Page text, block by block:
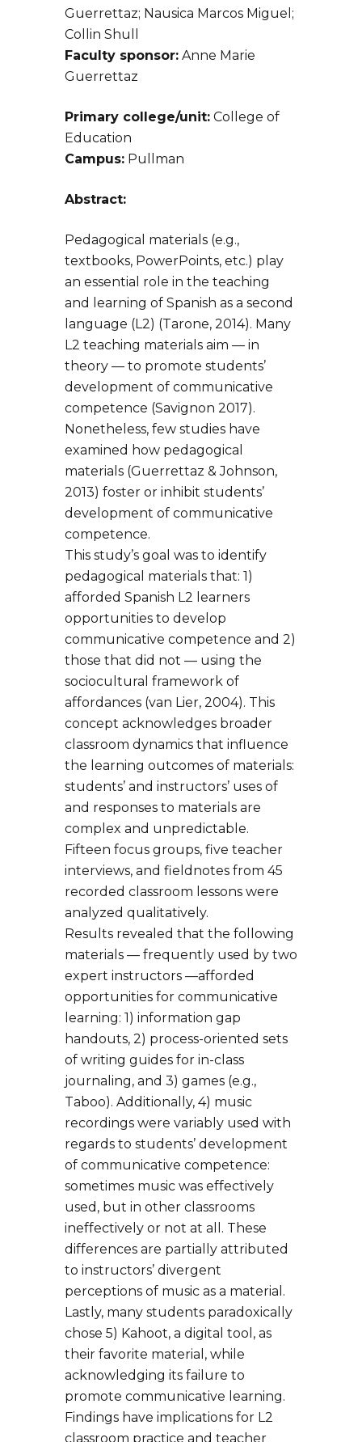
Guerrettaz; Nausica Marcos Miguel;
Collin Shull
Faculty sponsor: Anne Marie
Guerrettaz
Primary college/unit: College of
Education
Campus: Pullman
Abstract:
Pedagogical materials (e.g.,
textbooks, PowerPoints, etc.) play
an essential role in the teaching
and learning of Spanish as a second
language (L2) (Tarone, 2014). Many
L2 teaching materials aim — in
theory — to promote students’
development of communicative
competence (Savignon 2017).
Nonetheless, few studies have
examined how pedagogical
materials (Guerrettaz & Johnson,
2013) foster or inhibit students’
development of communicative
competence.
This study’s goal was to identify
pedagogical materials that: 1)
afforded Spanish L2 learners
opportunities to develop
communicative competence and 2)
those that did not — using the
sociocultural framework of
affordances (van Lier, 2004). This
concept acknowledges broader
classroom dynamics that influence
the learning outcomes of materials:
students’ and instructors’ uses of
and responses to materials are
complex and unpredictable.
Fifteen focus groups, five teacher
interviews, and fieldnotes from 45
recorded classroom lessons were
analyzed qualitatively.
Results revealed that the following
materials — frequently used by two
expert instructors —afforded
opportunities for communicative
learning: 1) information gap
handouts, 2) process-oriented sets
of writing guides for in-class
journaling, and 3) games (e.g.,
Taboo). Additionally, 4) music
recordings were variably used with
regards to students’ development
of communicative competence:
sometimes music was effectively
used, but in other classrooms
ineffectively or not at all. These
differences are partially attributed
to instructors’ divergent
perceptions of music as a material.
Lastly, many students paradoxically
chose 5) Kahoot, a digital tool, as
their favorite material, while
acknowledging its failure to
promote communicative learning.
Findings have implications for L2
classroom practice and teacher